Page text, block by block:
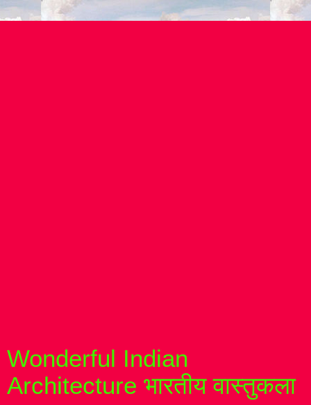
Wonderful Indian
Architecture भारतीय वास्तुकला